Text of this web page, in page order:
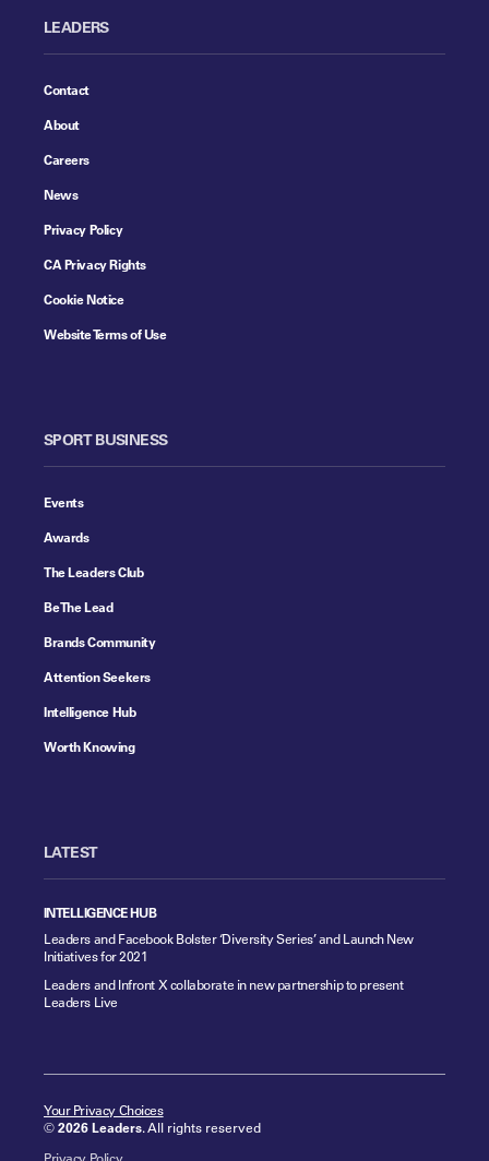
LEADERS
Contact
About
Careers
News
Privacy Policy
CA Privacy Rights
Cookie Notice
Website Terms of Use
SPORT BUSINESS
Events
Awards
The Leaders Club
Be The Lead
Brands Community
Attention Seekers
Intelligence Hub
Worth Knowing
LATEST
INTELLIGENCE HUB
Leaders and Facebook Bolster ‘Diversity Series’ and Launch New
Initiatives for 2021
Leaders and Infront X collaborate in new partnership to present
Leaders Live
Your Privacy Choices
©2026 Leaders. All rights reserved